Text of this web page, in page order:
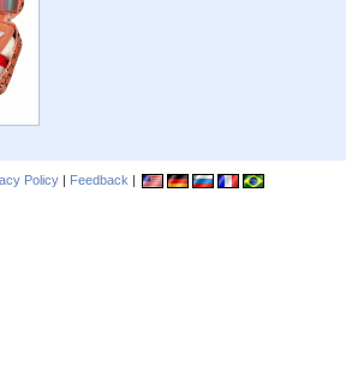
Policy | Feedback |